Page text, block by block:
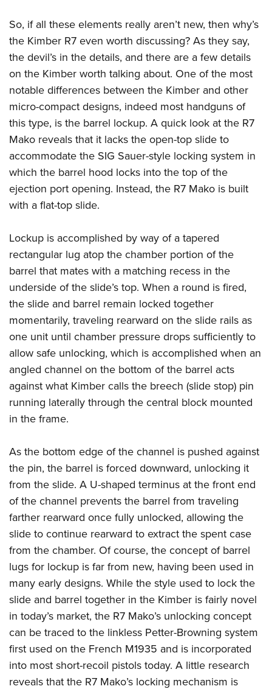
So, if all these elements really aren’t new, then why’s
the Kimber R7 even worth discussing? As they say,
the devil’s in the details, and there are a few details
on the Kimber worth talking about. One of the most
notable differences between the Kimber and other
micro-compact designs, indeed most handguns of
this type, is the barrel lockup. A quick look at the R7
Mako reveals that it lacks the open-top slide to
accommodate the SIG Sauer-style locking system in
which the barrel hood locks into the top of the
ejection port opening. Instead, the R7 Mako is built
with a flat-top slide.
Lockup is accomplished by way of a tapered
rectangular lug atop the chamber portion of the
barrel that mates with a matching recess in the
underside of the slide’s top. When a round is fired,
the slide and barrel remain locked together
momentarily, traveling rearward on the slide rails as
one unit until chamber pressure drops sufficiently to
allow safe unlocking, which is accomplished when an
angled channel on the bottom of the barrel acts
against what Kimber calls the breech (slide stop) pin
running laterally through the central block mounted
in the frame.
As the bottom edge of the channel is pushed against
the pin, the barrel is forced downward, unlocking it
from the slide. A U-shaped terminus at the front end
of the channel prevents the barrel from traveling
farther rearward once fully unlocked, allowing the
slide to continue rearward to extract the spent case
from the chamber. Of course, the concept of barrel
lugs for lockup is far from new, having been used in
many early designs. While the style used to lock the
slide and barrel together in the Kimber is fairly novel
in today’s market, the R7 Mako’s unlocking concept
can be traced to the linkless Petter-Browning system
first used on the French M1935 and is incorporated
into most short-recoil pistols today. A little research
reveals that the R7 Mako’s locking mechanism is